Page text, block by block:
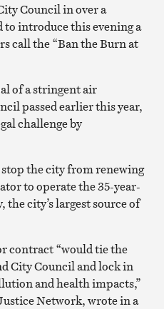
Council in over a
introduce this evening a
call the “Ban the Burn at
of a stringent air
passed earlier this year,
challenge by
the city from renewing
to operate the 35-year-
city’s largest source of
contract “would tie the
City Council and lock in
and health impacts,”
Network, wrote in a